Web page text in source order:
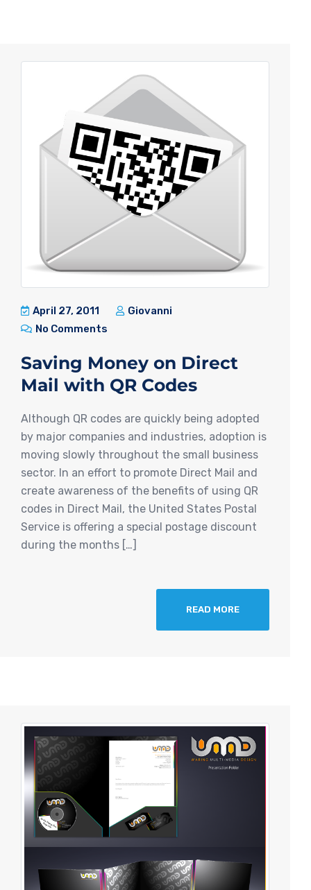
April 27, 2011
Giovanni
No Comments
Saving Money on Direct
Mail with QR Codes
Although QR codes are quickly being adopted
by major companies and industries, adoption is
moving slowly throughout the small business
sector. In an effort to promote Direct Mail and
create awareness of the benefits of using QR
codes in Direct Mail, the United States Postal
Service is offering a special postage discount
during the months […]
READ MORE